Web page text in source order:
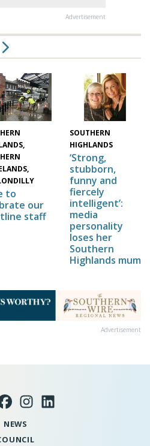
Advertisement
to
our
staff
SOUTHERN
HIGHLANDS
‘Strong,
stubborn,
funny and
fiercely
intelligent’:
media
personality
loses her
Southern
Highlands mum
Advertisement
NEWS